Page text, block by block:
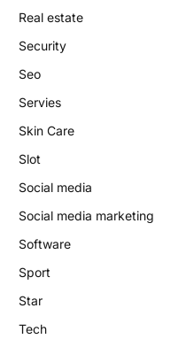
Real estate
Security
Seo
Servies
Skin Care
Slot
Social media
Social media marketing
Software
Sport
Star
Tech